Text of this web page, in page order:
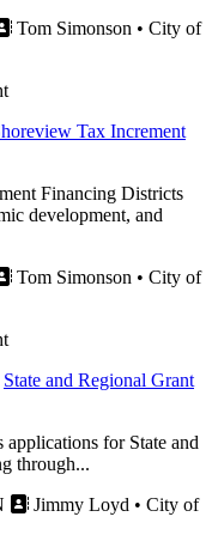
Tom Simonson • City of
Tax Increment
Financing Districts
development, and
Tom Simonson • City of
State and Regional Grant
for State and
through...
Jimmy Loyd • City of